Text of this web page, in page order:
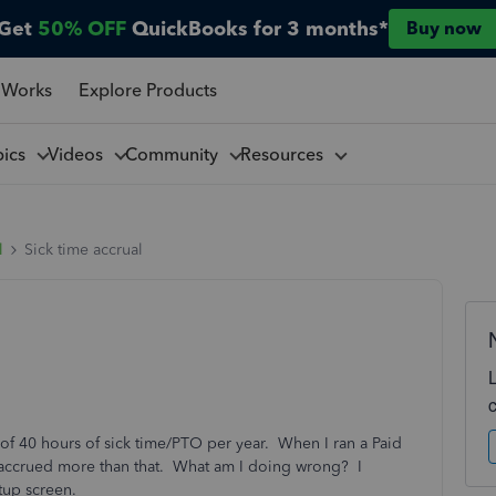
50% OFF QuickBooks for 3 months* Buy now
Explore Products
Videos Community Resources
Sick time accrual
40 hours of sick time/PTO per year. When I ran a Paid
more than that. What am I doing wrong? I
screen.